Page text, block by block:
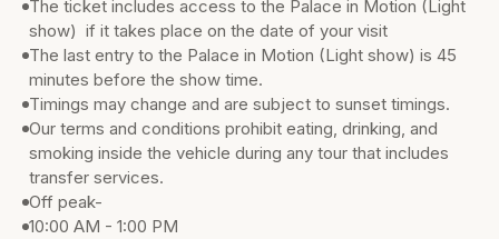
The ticket includes access to the Palace in Motion (Light
show) if it takes place on the date of your visit
The last entry to the Palace in Motion (Light show) is 45
minutes before the show time.
Timings may change and are subject to sunset timings.
Our terms and conditions prohibit eating, drinking, and
smoking inside the vehicle during any tour that includes
transfer services.
Off peak-
10:00 AM - 1:00 PM